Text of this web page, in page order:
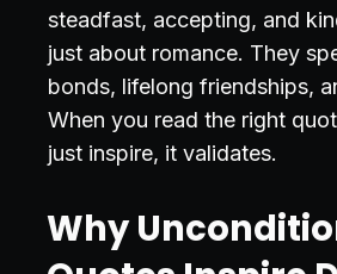
steadfast, accepting, and
just about romance. They
bonds, lifelong friendships,
When you read the right
just inspire, it validates.
Why